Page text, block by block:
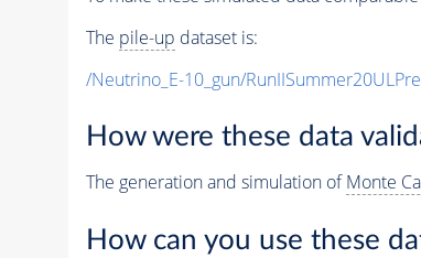
The pile-up dataset is:
/Neutrino_E-10_gun/
How were these data
The generation and simulation ofMonte
How can you use these